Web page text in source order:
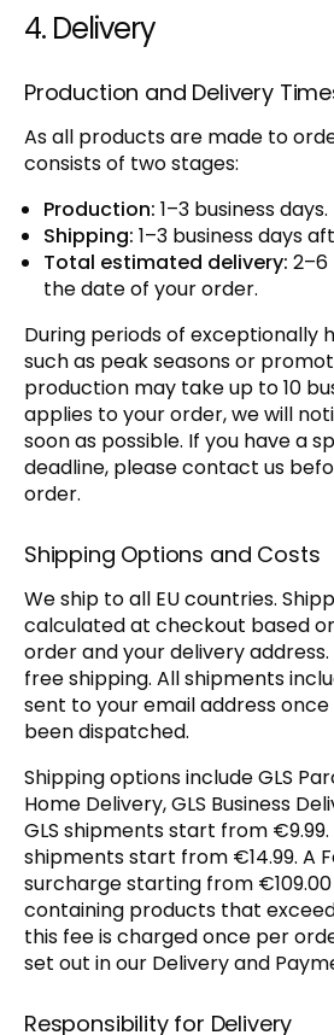
4. Delivery
Production and Delivery
As all products are made to
consists of two stages:
Production: 1–3 business days.
Shipping: 1–3 business days
Total estimated delivery: 2–6
the date of your order.
During periods of exceptionally
such as peak seasons or
production may take up to 10
applies to your order, we will
soon as possible. If you have a
deadline, please contact us
order.
Shipping Options and Costs
We ship to all EU countries.
calculated at checkout based
order and your delivery
free shipping. All shipments
sent to your email address
been dispatched.
Shipping options include GLS
Home Delivery, GLS Business
GLS shipments start from
shipments start from €14.99. A
surcharge starting from
containing products that
this fee is charged once per
set out in our Delivery and
Responsibility for Delivery